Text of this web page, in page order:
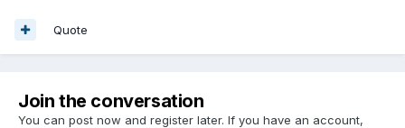
Quote
Join the conversation
You can post now and register later. If you have an account,